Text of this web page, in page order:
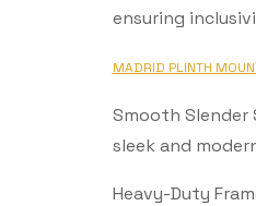
ensuring
MADRID PLINTH
Smooth Slender
sleek and
Heavy-Duty